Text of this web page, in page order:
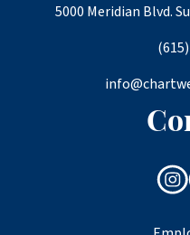
5000 Meridian Blvd.